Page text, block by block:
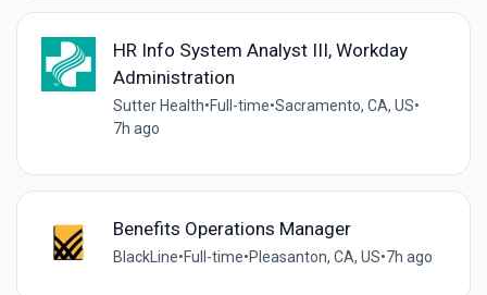
HR Info System Analyst III, Workday
Administration
Sutter Health•Full-time•Sacramento, CA, US•
7h ago
Benefits Operations Manager
BlackLine•Full-time•Pleasanton, CA, US•7h ago